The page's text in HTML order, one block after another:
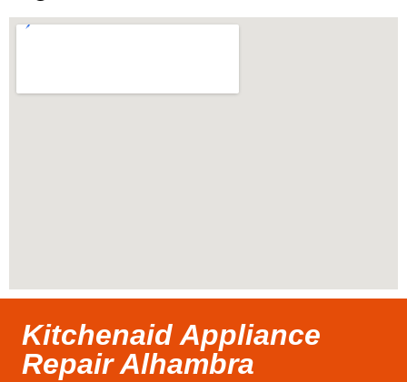
Kitchenaid Appliance
Repair Alhambra